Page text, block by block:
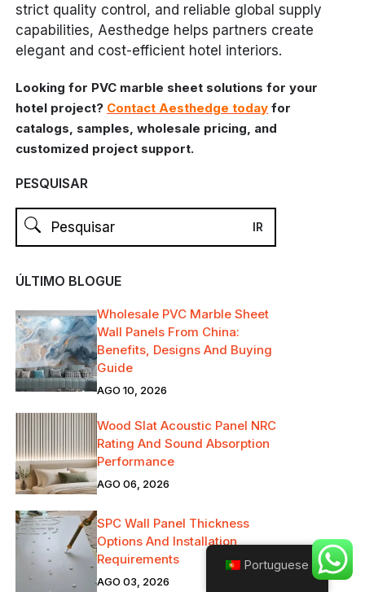
strict quality control, and reliable global supply
capabilities, Aesthedge helps partners create
elegant and cost-efficient hotel interiors.
Looking for PVC marble sheet solutions for your
hotel project? Contact Aesthedge today for
catalogs, samples, wholesale pricing, and
customized project support.
PESQUISAR
ÚLTIMO BLOGUE
Wholesale PVC Marble Sheet
Wall Panels From China:
Benefits, Designs And Buying
Guide
AGO 10, 2026
Wood Slat Acoustic Panel NRC
Rating And Sound Absorption
Performance
AGO 06, 2026
SPC Wall Panel Thickness
Options And Installation
Requirements
AGO 03, 2026
Portuguese